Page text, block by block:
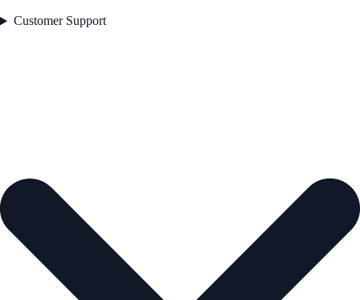
Customer Support